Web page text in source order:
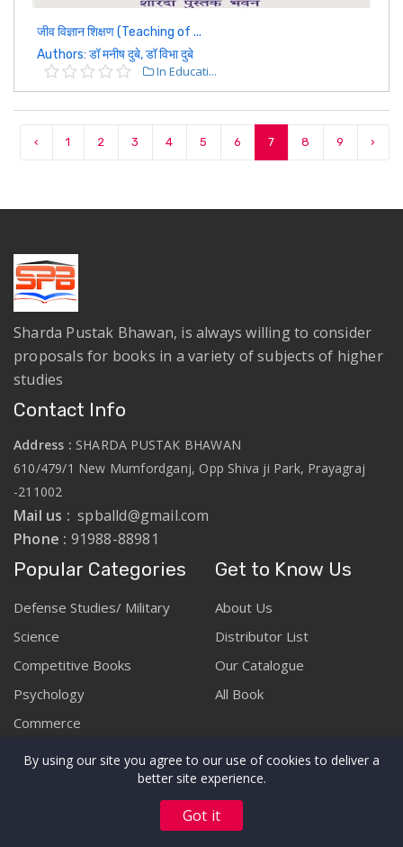
जीव विज्ञान शिक्षण (Teaching of ...
Authors: डॉ मनीष दुबे, डॉ विभा दुबे
In Educati...
‹ 1 2 3 4 5 6 7 8 9 ›
Sharda Pustak Bhawan, is always willing to consider
proposals for books in a variety of subjects of higher
studies
Contact Info
Address : SHARDA PUSTAK BHAWAN
610/479/1 New Mumfordganj, Opp Shiva ji Park, Prayagraj
-211002
Mail us :spballd@gmail.com
Phone : 91988-88981
Popular Categories
Defense Studies/ Military
Science
Competitive Books
Psychology
Commerce
Get to Know Us
About Us
Distributor List
Our Catalogue
All Book
Copyright © Sharda Pustak Bhawan :: Prayagraj 2026. All rights
reserved.
By using our site you agree to our use of cookies to deliver a
better site experience.
Got it